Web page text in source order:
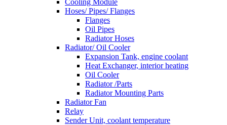
Cooling Module
Hoses/ Pipes/ Flanges
Flanges
Oil Pipes
Radiator Hoses
Radiator/ Oil Cooler
Expansion Tank, engine coolant
Heat Exchanger, interior heating
Oil Cooler
Radiator /Parts
Radiator Mounting Parts
Radiator Fan
Relay
Sender Unit, coolant temperature